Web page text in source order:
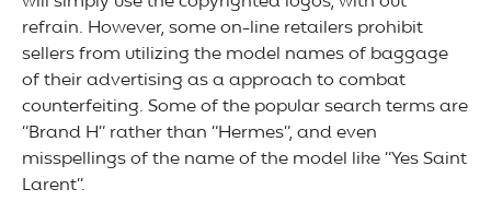
refrain. However, some on-line retailers prohibit
sellers from utilizing the model names of baggage
of their advertising as a approach to combat
counterfeiting. Some of the popular search terms are
“Brand H” rather than “Hermes”, and even
misspellings of the name of the model like “Yes Saint
Larent”.